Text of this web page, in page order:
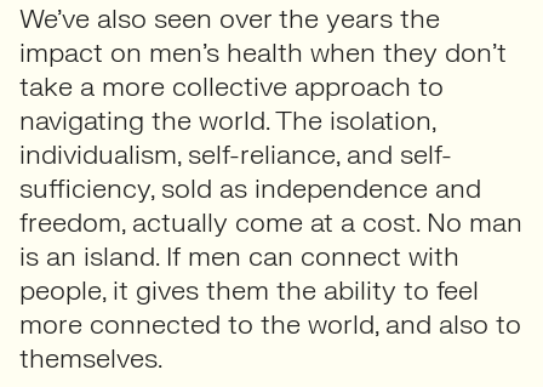
We’ve also seen over the years the
impact on men’s health when they don’t
take a more collective approach to
navigating the world. The isolation,
individualism, self-reliance, and self-
sufficiency, sold as independence and
freedom, actually come at a cost. No man
is an island. If men can connect with
people, it gives them the ability to feel
more connected to the world, and also to
themselves.